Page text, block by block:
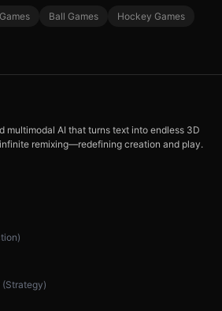
Ball Games Hockey Games
multimodal AI that turns text into endless 3D
remixing—redefining creation and play.
(Strategy)